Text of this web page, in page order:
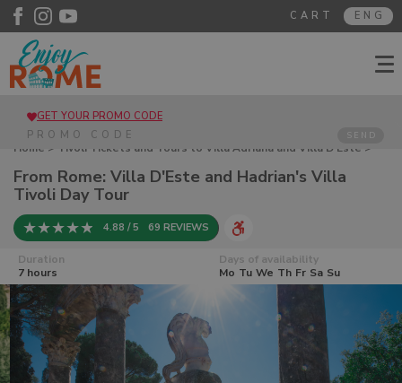
ENG
CART
GET YOUR PROMO CODE
SEND
Home > Tivoli Tickets and Tours to Villa Adriana and Villa D'Este >
From Rome: Villa D'Este and Hadrian's Villa
Tivoli Day Tour
4.88 / 5 69 REVIEWS
Days of availability
Mo Tu We Th Fr Sa Su
Duration
7 hours